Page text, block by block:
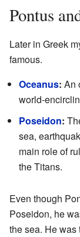
Pontus
Later in Greek
famous.
Oceanus: An
world-
Poseidon:
sea,
main role of
the Titans.
Even though
Poseidon, he
the sea. He was